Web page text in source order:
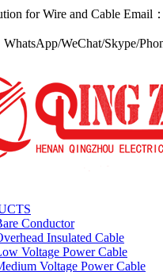
for Wire and Cable Email：
WhatsApp/WeChat/Skype/
Conductor
Insulated Cable
Voltage Power Cable
Voltage Power Cable